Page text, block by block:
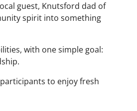
guest, Knutsford dad of
spirit into something
with one simple goal:
to enjoy fresh